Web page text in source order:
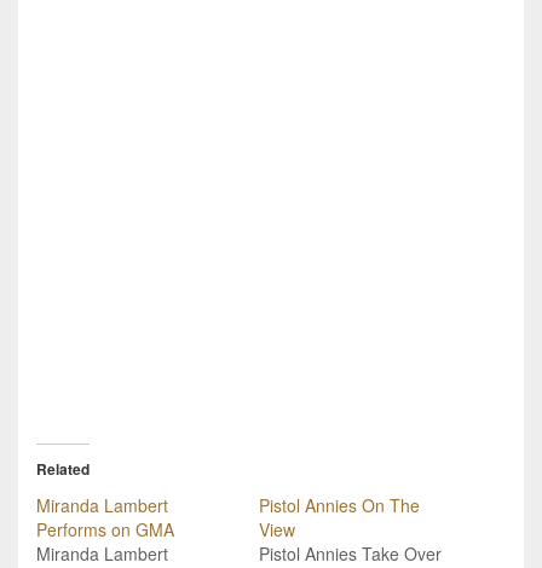
Related
Miranda Lambert
Performs on GMA
Miranda Lambert
Pistol Annies On The
View
Pistol Annies Take Over